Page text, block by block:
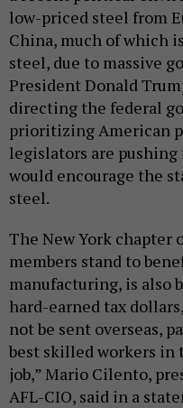
low-priced steel from
China, much of which is
steel, due to massive
President Donald
directing the federal
prioritizing American
legislators are
would encourage the
steel.
The New York chapter
members stand to
manufacturing, is also
hard-earned tax
not be sent overseas,
best skilled workers in
job,” Mario Cilento,
AFL-CIO, said in a